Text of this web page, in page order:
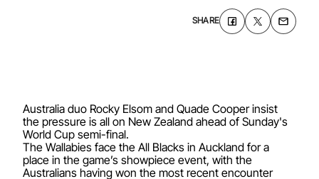
SHARE
Australia duo Rocky Elsom and Quade Cooper insist
the pressure is all on New Zealand ahead of Sunday's
World Cup semi-final.
The Wallabies face the All Blacks in Auckland for a
place in the game’s showpiece event, with the
Australians having won the most recent encounter